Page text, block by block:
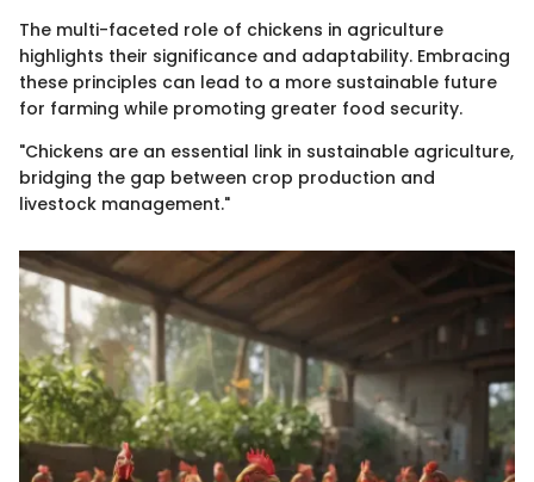
The multi-faceted role of chickens in agriculture
highlights their significance and adaptability. Embracing
these principles can lead to a more sustainable future
for farming while promoting greater food security.
"Chickens are an essential link in sustainable agriculture,
bridging the gap between crop production and
livestock management."